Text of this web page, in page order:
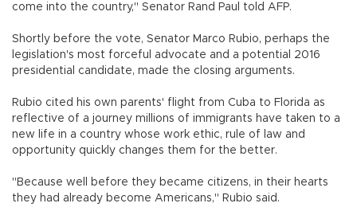
come into the country," Senator Rand Paul told AFP.
Shortly before the vote, Senator Marco Rubio, perhaps the
legislation's most forceful advocate and a potential 2016
presidential candidate, made the closing arguments.
Rubio cited his own parents' flight from Cuba to Florida as
reflective of a journey millions of immigrants have taken to a
new life in a country whose work ethic, rule of law and
opportunity quickly changes them for the better.
"Because well before they became citizens, in their hearts
they had already become Americans," Rubio said.